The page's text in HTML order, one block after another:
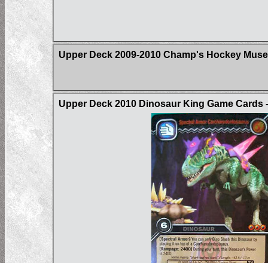
Upper Deck 2009-2010 Champ's Hockey
Upper Deck 2010 Dinosaur King Game Cards